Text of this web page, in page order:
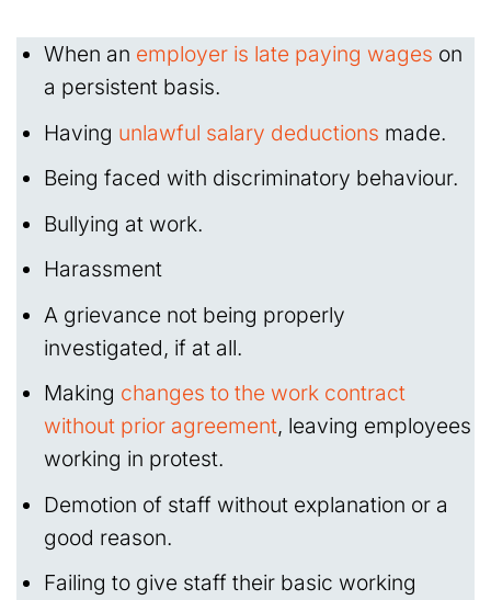
When an employer is late paying wages on
a persistent basis.
Having unlawful salary deductions made.
Being faced with discriminatory behaviour.
Bullying at work.
Harassment
A grievance not being properly
investigated, if at all.
Making changes to the work contract
without prior agreement, leaving employees
working in protest.
Demotion of staff without explanation or a
good reason.
Failing to give staff their basic working